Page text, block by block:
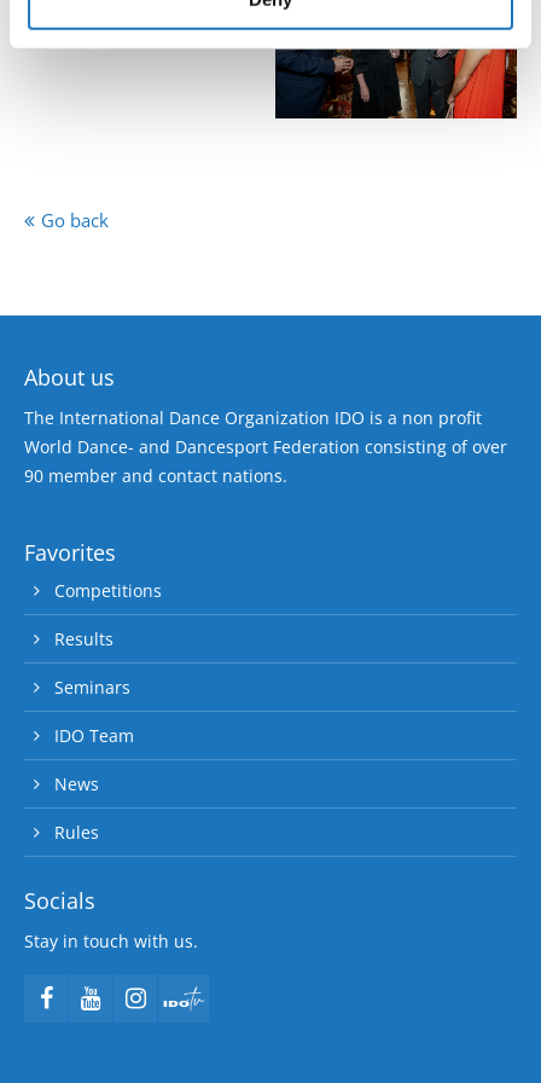
Go back
About us
The International Dance Organization IDO is a non profit
World Dance- and Dancesport Federation consisting of over
90 member and contact nations.
Favorites
Competitions
Results
Seminars
IDO Team
News
Rules
Socials
Stay in touch with us.